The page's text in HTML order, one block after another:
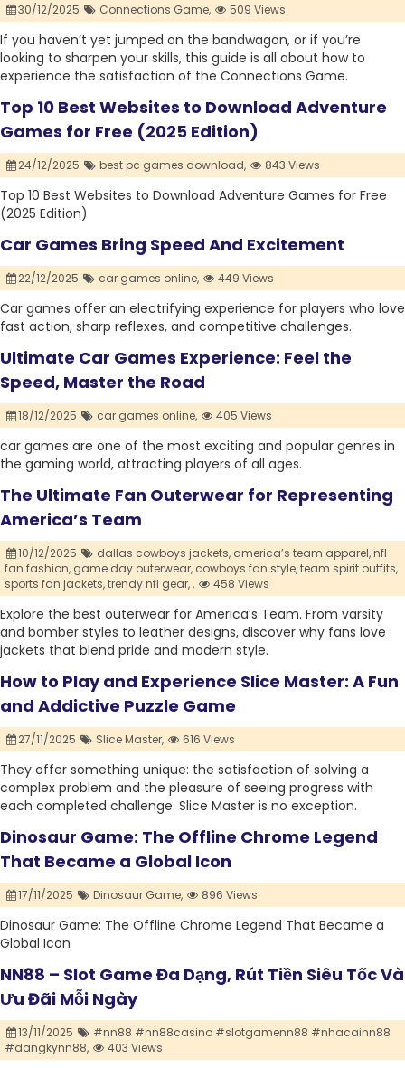
30/12/2025 Connections Game, 509 Views
If you haven’t yet jumped on the bandwagon, or if you’re
looking to sharpen your skills, this guide is all about how to
experience the satisfaction of the Connections Game.
Top 10 Best Websites to Download Adventure
Games for Free (2025 Edition)
24/12/2025 best pc games download, 843 Views
Top 10 Best Websites to Download Adventure Games for Free
(2025 Edition)
Car Games Bring Speed And Excitement
22/12/2025 car games online, 449 Views
Car games offer an electrifying experience for players who love
fast action, sharp reflexes, and competitive challenges.
Ultimate Car Games Experience: Feel the
Speed, Master the Road
18/12/2025 car games online, 405 Views
car games are one of the most exciting and popular genres in
the gaming world, attracting players of all ages.
The Ultimate Fan Outerwear for Representing
America’s Team
10/12/2025 dallas cowboys jackets, america’s team apparel,nfl
fan fashion, game day outerwear, cowboys fan style,team spirit outfits,
sports fan jackets,trendy nfl gear,, 458 Views
Explore the best outerwear for America’s Team. From varsity
and bomber styles to leather designs, discover why fans love
jackets that blend pride and modern style.
How to Play and Experience Slice Master: A Fun
and Addictive Puzzle Game
27/11/2025 Slice Master, 616 Views
They offer something unique: the satisfaction of solving a
complex problem and the pleasure of seeing progress with
each completed challenge. Slice Master is no exception.
Dinosaur Game: The Offline Chrome Legend
That Became a Global Icon
17/11/2025 Dinosaur Game, 896 Views
Dinosaur Game: The Offline Chrome Legend That Became a
Global Icon
NN88 – Slot Game Đa Dạng, Rút Tiền Siêu Tốc Và
Ưu Đãi Mỗi Ngày
13/11/2025
#nn88 #nn88casino #slotgamenn88 #nhacainn88
#dangkynn88,
403 Views